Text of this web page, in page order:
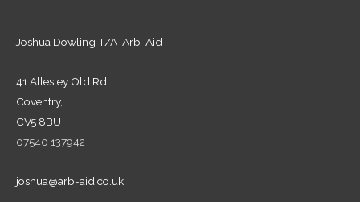
Joshua Dowling T/A Arb-Aid
41 Allesley Old Rd,
Coventry,
CV5 8BU
07540 137942
joshua@arb-aid.co.uk